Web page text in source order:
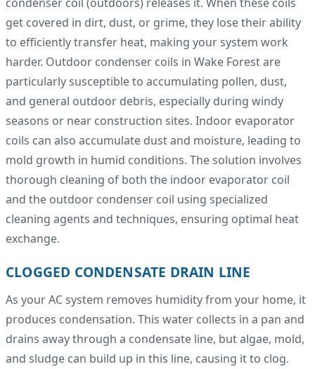
get covered in dirt, dust, or grime, they lose their ability
to efficiently transfer heat, making your system work
harder. Outdoor condenser coils in Wake Forest are
particularly susceptible to accumulating pollen, dust,
and general outdoor debris, especially during windy
seasons or near construction sites. Indoor evaporator
coils can also accumulate dust and moisture, leading to
mold growth in humid conditions. The solution involves
thorough cleaning of both the indoor evaporator coil
and the outdoor condenser coil using specialized
cleaning agents and techniques, ensuring optimal heat
exchange.
CLOGGED CONDENSATE DRAIN LINE
As your AC system removes humidity from your home, it
produces condensation. This water collects in a pan and
drains away through a condensate line, but algae, mold,
and sludge can build up in this line, causing it to clog.